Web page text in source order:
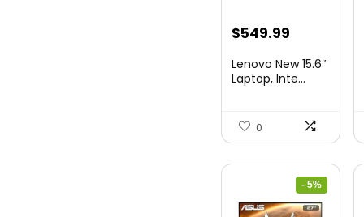
Original
was:
$549.99
is:
Lenovo New 15.6″
Laptop, Inte...
0
- 5%